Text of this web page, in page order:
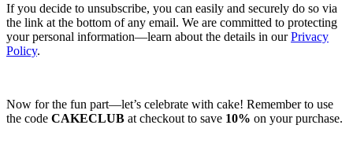
If you decide to unsubscribe, you can easily and securely do so via
the link at the bottom of any email. We are committed to protecting
your personal information—learn about the details in ourPrivacy
Policy.
Now for the fun part—let’s celebrate with cake! Remember to use
the code CAKECLUB at checkout to save 10% on your purchase.